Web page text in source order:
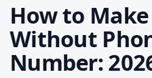
How to
Without
Number: